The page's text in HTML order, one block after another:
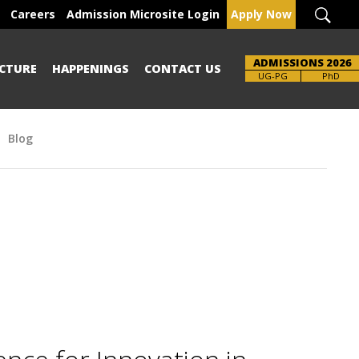
Careers Admission Microsite Login Apply Now
HAPPENINGS CONTACT US ADMISSIONS 2026
UG-PG
Brochure PhD
Blog